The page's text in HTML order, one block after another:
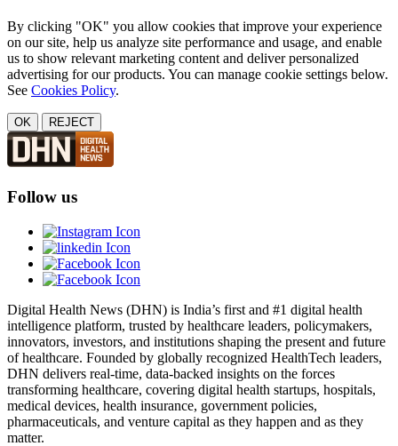
By clicking "OK" you allow cookies that improve your experience
on our site, help us analyze site performance and usage, and enable
us to show relevant marketing content and deliver personalized
advertising for our products. You can manage cookie settings below.
See Cookies Policy.
OK REJECT
Follow us
Digital Health News (DHN) is India’s first and #1 digital health
intelligence platform, trusted by healthcare leaders, policymakers,
innovators, investors, and institutions shaping the present and future
of healthcare. Founded by globally recognized HealthTech leaders,
DHN delivers real-time, data-backed insights on the forces
transforming healthcare, covering digital health startups, hospitals,
medical devices, health insurance, government policies,
pharmaceuticals, and venture capital as they happen and as they
matter.